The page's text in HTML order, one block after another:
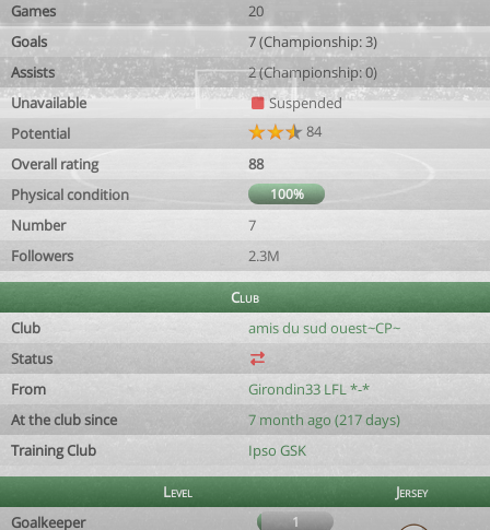
Games
20
Goals
7 (Championship: 3)
Assists
2 (Championship: 0)
Unavailable
Suspended
Potential
84
Overall rating
88
Physical condition
100%
Number
7
Followers
2.3M
Club
Club
amis du sud ouest~CP~
Status
From
Girondin33 LFL *-*
At the club since
7 month ago (217 days)
Training Club
Ipso GSK
Level
Jersey
Goalkeeper
1